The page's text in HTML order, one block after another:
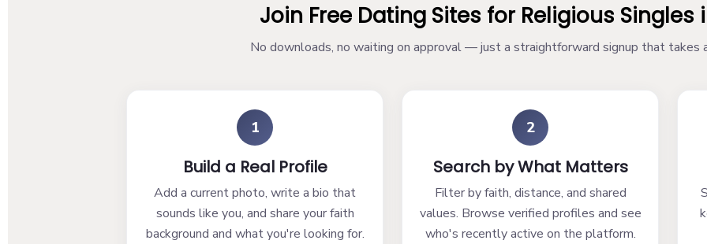
Join Free Dating Sites for Religious Singles
No downloads, no waiting on approval — just a straightforward signup that takes
1
Build a Real Profile
Add a current photo, write a bio that
sounds like you, and share your faith
background and what you're looking for.
2
Search by What Matters
Filter by faith, distance, and shared
values. Browse verified profiles and see
who's recently active on the platform.